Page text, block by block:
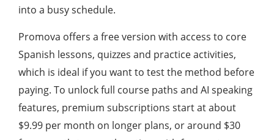
into a busy schedule.
Promova offers a free version with access to core
Spanish lessons, quizzes and practice activities,
which is ideal if you want to test the method before
paying. To unlock full course paths and AI speaking
features, premium subscriptions start at about
$9.99 per month on longer plans, or around $30